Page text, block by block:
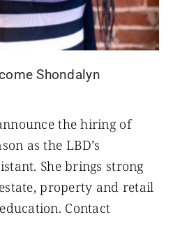
Shondalyn
the hiring of
as the LBD’s
She brings strong
property and retail
Contact